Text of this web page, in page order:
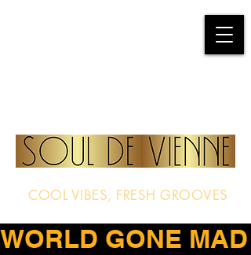
COOL VIBES, FRESH GROOVES
WORLD GONE